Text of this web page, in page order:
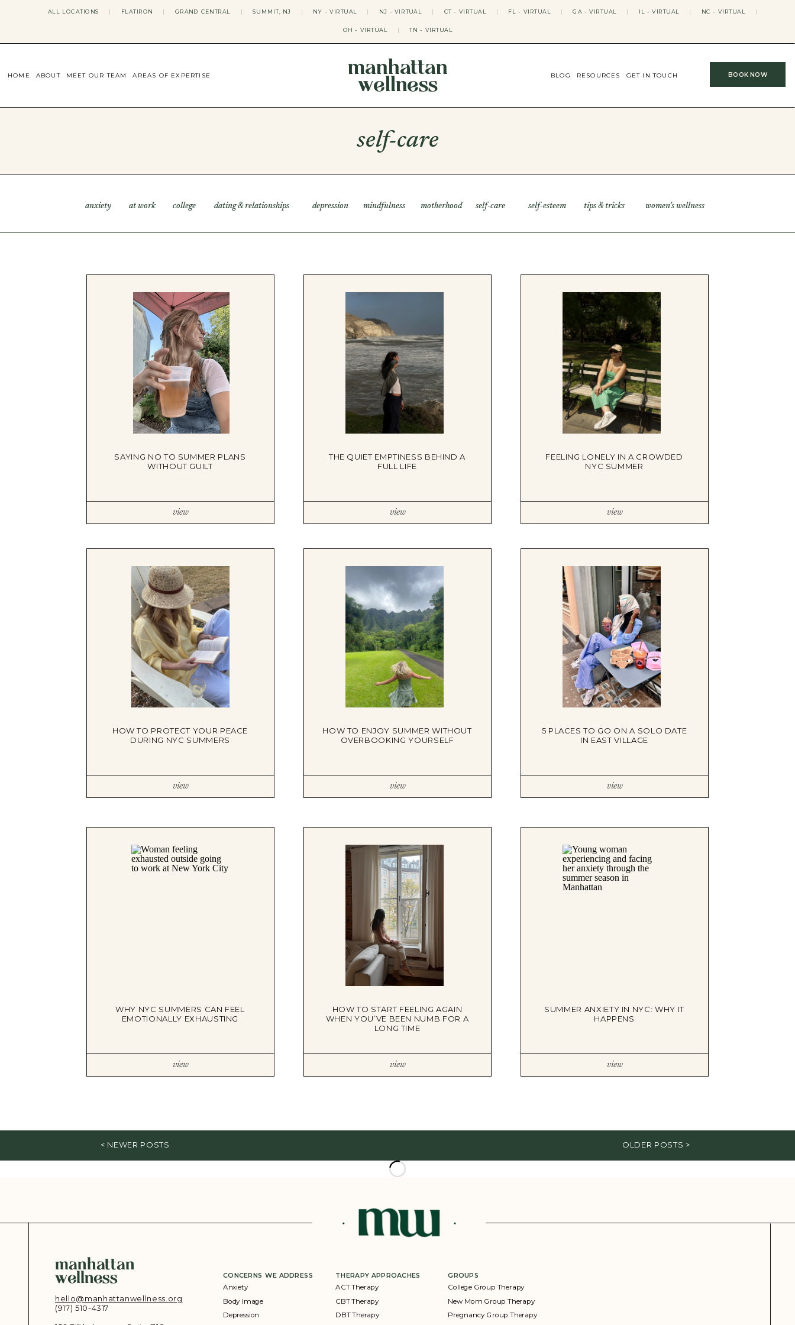
ALL LOCATIONS | FLATIRON | GRAND CENTRAL | SUMMIT, NJ | NY - VIRTUAL | NJ - VIRTUAL | CT - VIRTUAL | FL - VIRTUAL | GA - VIRTUAL | IL - VIRTUAL | NC - VIRTUAL |
OH - VIRTUAL | TN - VIRTUAL
manhattan
wellness
HOME ABOUT MEET OUR TEAM AREAS OF EXPERTISE
MATERNAL MENTAL HEALTH
INFERTILITY & FERTILITY THERAPY
PERIMENOPAUSE THERAPY
TRAUMA THERAPY
THERAPY FOR MEN
THERAPY FOR WOMEN
RELATIONSHIPS
COUPLES THERAPY
DATING + RELATIONSHIPS
PREMARITAL COUNSELING
FAMILY THERAPY
THERAPY FOR DAUGHTERS NYC
SIBLING THERAPY NYC
MOTHER DAUGHTER THERAPY NYC
BRIDES & WEDDING PLANNING
SOMATIC THERAPY
OCD THERAPY
MINDFULNESS THERAPY
GROUPS
DBT SKILLS GROUP THERAPY
PREGNANCY GROUP THERAPY
WOMEN'S GROUP THERAPY
THERAPY OPTIONS
IN-PERSON THERAPY
ONLINE THERAPY
REDUCED RATE THERAPY
BLOG RESOURCES GET IN TOUCH BOOK NOW
self-care
self-care
mindfulness
at work
anxiety college dating & relationships depression motherhood self-esteem tips & tricks women’s wellness
SAYING NO TO SUMMER PLANS
WITHOUT GUILT
view
THE QUIET EMPTINESS BEHIND A
FULL LIFE
view
FEELING LONELY IN A CROWDED
NYC SUMMER
view
HOW TO PROTECT YOUR PEACE
DURING NYC SUMMERS
view
HOW TO ENJOY SUMMER WITHOUT
OVERBOOKING YOURSELF
view
5 PLACES TO GO ON A SOLO DATE
IN EAST VILLAGE
view
WHY NYC SUMMERS CAN FEEL
EMOTIONALLY EXHAUSTING
view
HOW TO START FEELING AGAIN
WHEN YOU’VE BEEN NUMB FOR A
LONG TIME
view
SUMMER ANXIETY IN NYC: WHY IT
HAPPENS
view
OLDER POSTS >
< NEWER POSTS
hello@manhattanwellness.org
(917) 510-4317‬
manhattan
wellness CONCERNS WE ADDRESS
Anxiety
Body Image
Depression
THERAPY APPROACHES
ACT Therapy
CBT Therapy
DBT Therapy
GROUPS
College Group Therapy
New Mom Group Therapy
Pregnancy Group Therapy